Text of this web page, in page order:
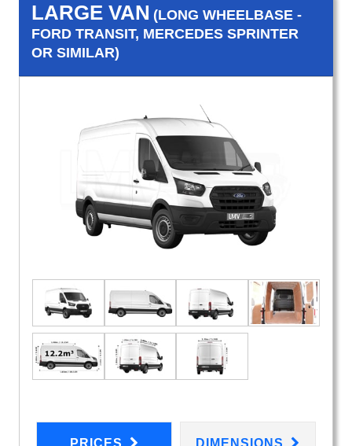
LARGE VAN (LONG WHEELBASE -
FORD TRANSIT, MERCEDES SPRINTER
OR SIMILAR)